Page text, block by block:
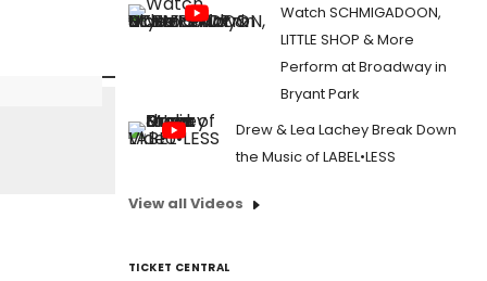
Watch SCHMIGADOON,
LITTLE SHOP & More
Perform at Broadway in
Bryant Park
Drew & Lea Lachey Break Down
the Music of LABEL•LESS
View all Videos
TICKET CENTRAL